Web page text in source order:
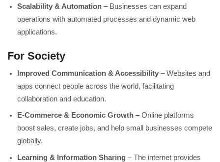
Scalability & Automation – Businesses can expand
operations with automated processes and dynamic web
applications.
For Society
Improved Communication & Accessibility – Websites and
apps connect people across the world, facilitating
collaboration and education.
E-Commerce & Economic Growth – Online platforms
boost sales, create jobs, and help small businesses compete
globally.
Learning & Information Sharing – The internet provides